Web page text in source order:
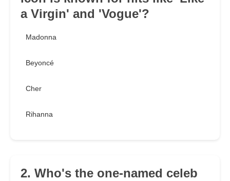
a Virgin' and 'Vogue'?
Madonna
Beyoncé
Cher
Rihanna
2. Who's the one-named celeb